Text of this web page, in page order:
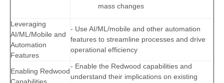
mass changes
Leveraging
AI/ML/Mobile and
Automation
Features
- Use AI/ML/mobile and other automation
features to streamline processes and drive
operational efficiency
Enabling Redwood
Capabilities
- Enable the Redwood capabilities and
understand their implications on existing